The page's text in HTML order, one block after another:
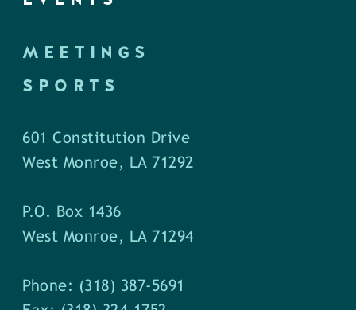
MEETINGS
SPORTS
601 Constitution Drive
West Monroe, LA 71292
P.O. Box 1436
West Monroe, LA 71294
Phone: (318) 387-5691